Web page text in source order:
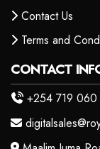
Contact Us
Terms and
CONTACT
+254 719